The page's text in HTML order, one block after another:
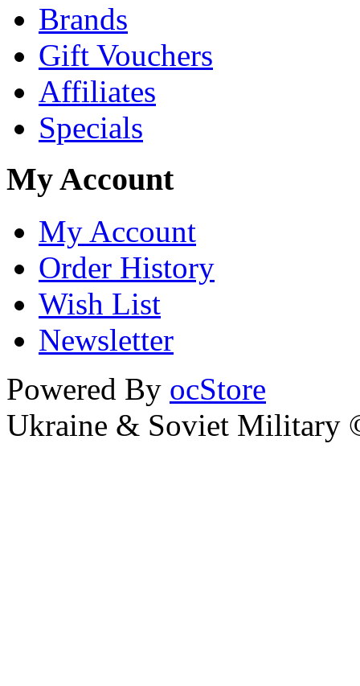
Brands
Gift Vouchers
Affiliates
Specials
My Account
My Account
Order History
Wish List
Newsletter
Powered By ocStore
Ukraine & Soviet Military